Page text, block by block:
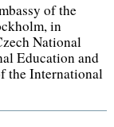
of the
in
National
Education and
the International